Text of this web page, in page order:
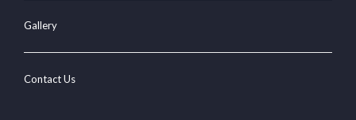
Gallery
Contact Us